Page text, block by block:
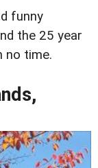
funny
the 25 year
no time.